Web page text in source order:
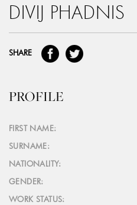
DIVIJ PHADNIS
SHARE
PROFILE
FIRST NAME:
SURNAME:
NATIONALITY:
GENDER:
WORK STATUS: